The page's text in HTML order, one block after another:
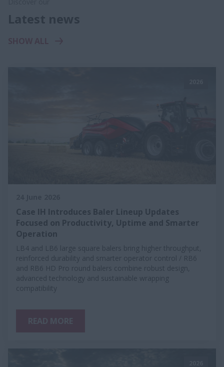
Latest news
Case IH Introduces Baler Lineup Updates
Focused on Productivity, Uptime and Smarter
Operation
LB4 and LB6 large square balers bring higher throughput,
reinforced durability and smarter operator control / RB6
and RB6 HD Pro round balers combine robust design,
advanced technology and sustainable wrapping
compatibility